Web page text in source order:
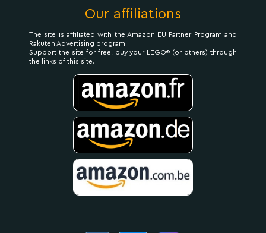
Our affiliations
The site is affiliated with the Amazon EU Partner Program and
Rakuten Advertising program.
Support the site for free, buy your LEGO® (or others) through
the links of this site.